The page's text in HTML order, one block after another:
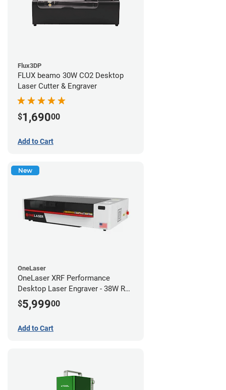
Flux3DP
FLUX beamo 30W CO2 Desktop
Laser Cutter & Engraver
$1,69000
Add to Cart
New
OneLaser
OneLaser XRF Performance
Desktop Laser Engraver - 38W RF
Metal Tube
$5,99900
Add to Cart